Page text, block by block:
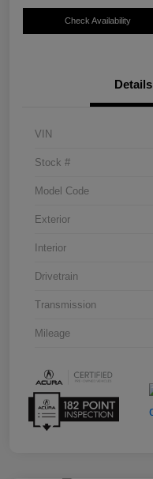
Check Availability
Details
VIN
Stock #
Model Code
Exterior
Interior
Drivetrain
Transmission
Mileage